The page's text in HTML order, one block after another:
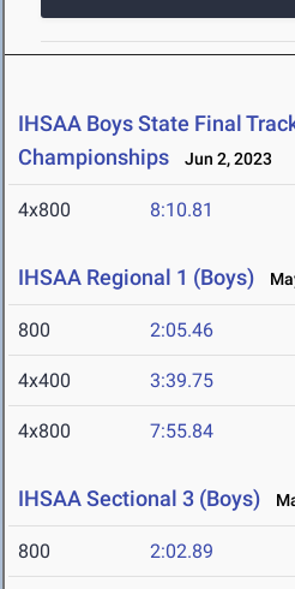
IHSAA Boys State Final
Championships
Jun 2, 2023
4x800 8:10.81
IHSAA Regional 1 (Boys)
800 2:05.46
4x400 3:39.75
4x800 7:55.84
IHSAA Sectional 3 (Boys)
800 2:02.89